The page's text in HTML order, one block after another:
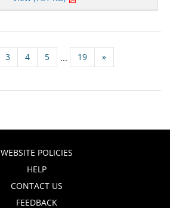
3 4 5 ... 19 »
WEBSITE POLICIES
HELP
CONTACT US
FEEDBACK